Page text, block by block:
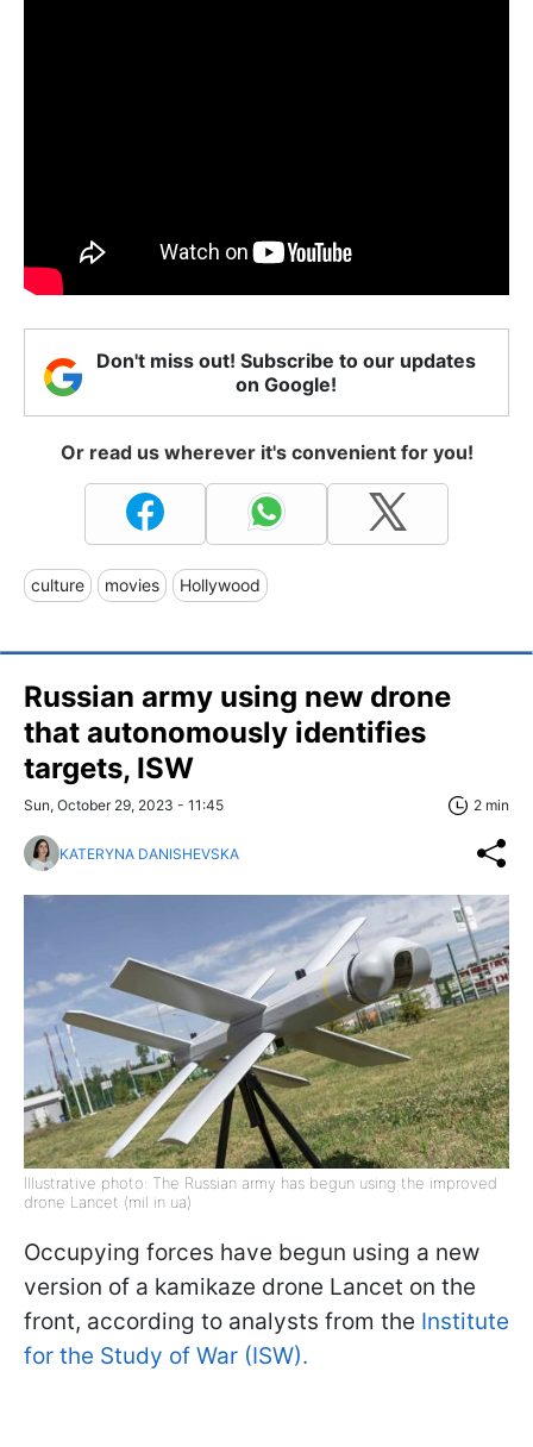
Don't miss out! Subscribe to our updates
on Google!
Or read us wherever it's convenient for you!
culture movies Hollywood
Russian army using new drone
that autonomously identifies
targets, ISW
Sun, October 29, 2023 - 11:45 2 min
KATERYNA DANISHEVSKA
Illustrative photo: The Russian army has begun using the improved
drone Lancet (mil in ua)
Occupying forces have begun using a new
version of a kamikaze drone Lancet on the
front, according to analysts from the Institute
for the Study of War (ISW).